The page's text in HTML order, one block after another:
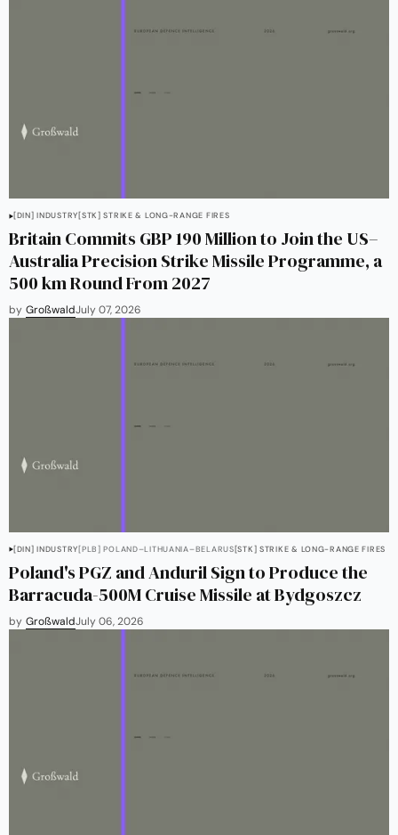
[DIN] INDUSTRY[STK] STRIKE & LONG-RANGE FIRES
Britain Commits GBP 190 Million to Join the US–
Australia Precision Strike Missile Programme, a
500 km Round From 2027
by GroßwaldJuly 07, 2026
[DIN] INDUSTRY[PLB] POLAND–LITHUANIA–BELARUS[STK] STRIKE & LONG-RANGE FIRES
Poland's PGZ and Anduril Sign to Produce the
Barracuda-500M Cruise Missile at Bydgoszcz
by GroßwaldJuly 06, 2026